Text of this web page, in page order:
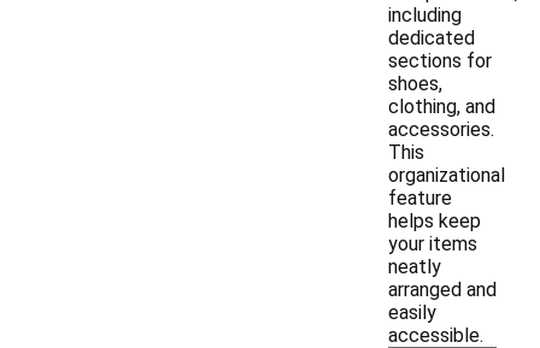
including
dedicated
sections for
shoes,
clothing, and
accessories.
This
organizational
feature
helps keep
your items
neatly
arranged and
easily
accessible.